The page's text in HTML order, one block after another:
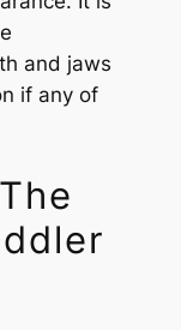
and jaws
if any of